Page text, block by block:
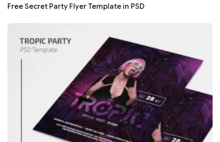
Free Secret Party Flyer Template in PSD